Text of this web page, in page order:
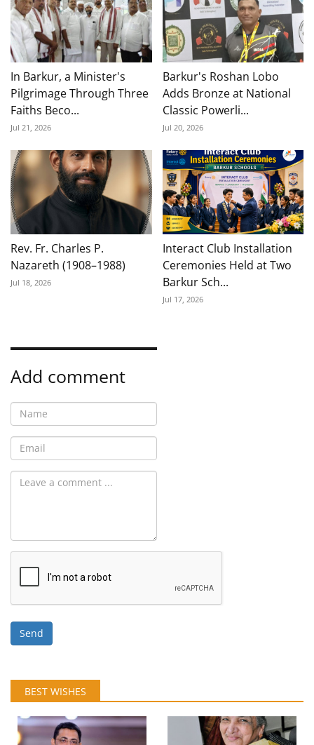
In Barkur, a Minister's
Pilgrimage Through Three
Faiths Beco...
Jul 21, 2026
Barkur's Roshan Lobo
Adds Bronze at National
Classic Powerli...
Jul 20, 2026
Rev. Fr. Charles P.
Nazareth (1908–1988)
Jul 18, 2026
Interact Club Installation
Ceremonies Held at Two
Barkur Sch...
Jul 17, 2026
Add comment
Send
BEST WISHES